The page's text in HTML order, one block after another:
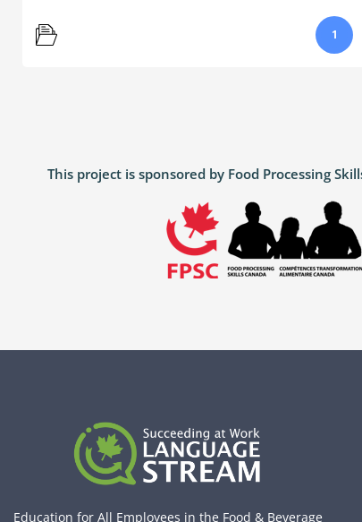
1
This project is sponsored by Food Processing
Education for All Employees in the Food & Beverage